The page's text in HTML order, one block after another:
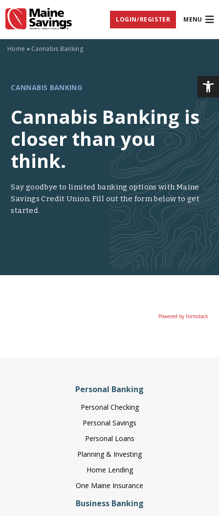
in
Portable
Document
Format
(PDF)
Reader
higher
view,
download
Adobe®
Acrobat
Reader
LOGIN/REGISTER MENU
Home » Cannabis Banking
CANNABIS
BANKING
CANNABIS BANKING
Cannabis Banking is
closer than you
think.
Say goodbye to limited banking options with Maine
Savings Credit Union. Fill out the form below to get
started.
Powered by Formstack
Personal Banking
Personal Checking
Personal Savings
Personal Loans
Planning & Investing
Home Lending
One Maine Insurance
Business Banking